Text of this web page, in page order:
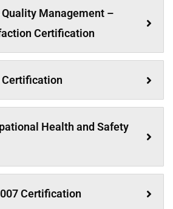
Quality Management –
Certification
Certification
Health and Safety
Certification